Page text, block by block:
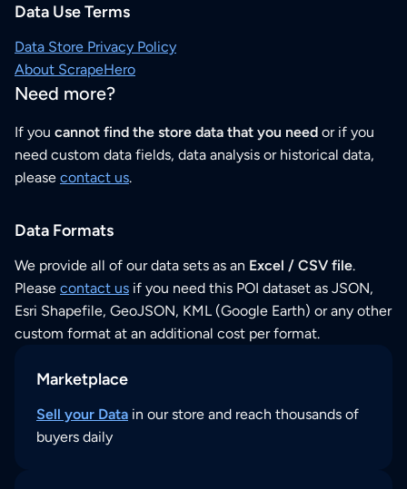
Data Use Terms
Data Store Privacy Policy
About ScrapeHero
Need more?
If you cannot find the store data that you need or if you
need custom data fields, data analysis or historical data,
please contact us.
Data Formats
We provide all of our data sets as an Excel / CSV file.
Please contact us if you need this POI dataset as JSON,
Esri Shapefile, GeoJSON, KML (Google Earth) or any other
custom format at an additional cost per format.
Marketplace
Sell your Data in our store and reach thousands of
buyers daily